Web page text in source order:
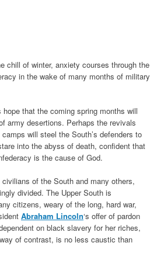
chill of winter, anxiety courses through the
in the wake of many months of military
that the coming spring months will
army desertions. Perhaps the revivals
will steel the South’s defenders to
into the abyss of death, confident that
is the cause of God.
of the South and many others,
divided. The Upper South is
citizens, weary of the long, hard war,
Abraham Lincoln‘s offer of pardon
on black slavery for her riches,
of contrast, is no less caustic than